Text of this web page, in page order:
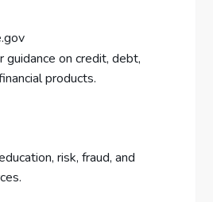
guidance on credit, debt,
products.
risk, fraud, and